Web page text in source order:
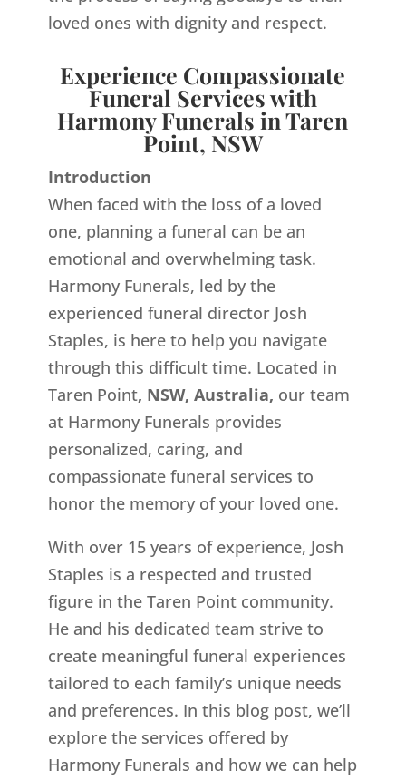
loved ones with dignity and respect.
Experience Compassionate
Funeral Services with
Harmony Funerals in Taren
Point, NSW
Introduction
When faced with the loss of a loved
one, planning a funeral can be an
emotional and overwhelming task.
Harmony Funerals, led by the
experienced funeral director Josh
Staples, is here to help you navigate
through this difficult time. Located in
Taren Point, NSW, Australia, our team
at Harmony Funerals provides
personalized, caring, and
compassionate funeral services to
honor the memory of your loved one.
With over 15 years of experience, Josh
Staples is a respected and trusted
figure in the Taren Point community.
He and his dedicated team strive to
create meaningful funeral experiences
tailored to each family’s unique needs
and preferences. In this blog post, we’ll
explore the services offered by
Harmony Funerals and how we can help